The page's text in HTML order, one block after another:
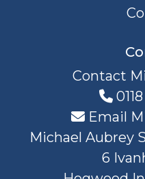
Contact
Email
Michael Aubrey
6